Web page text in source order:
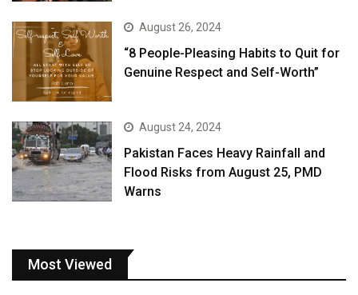
August 26, 2024
“8 People-Pleasing Habits to Quit for
Genuine Respect and Self-Worth”
August 24, 2024
Pakistan Faces Heavy Rainfall and
Flood Risks from August 25, PMD
Warns
Most Viewed